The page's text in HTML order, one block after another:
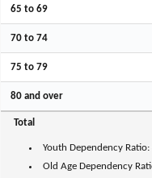
65 to 69
70 to 74
75 to 79
80 and over
Total
Youth Dependency Ratio:
Old Age Dependency